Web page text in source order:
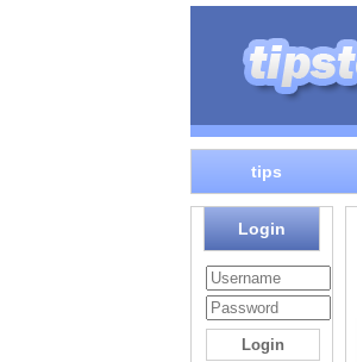
tips
Login